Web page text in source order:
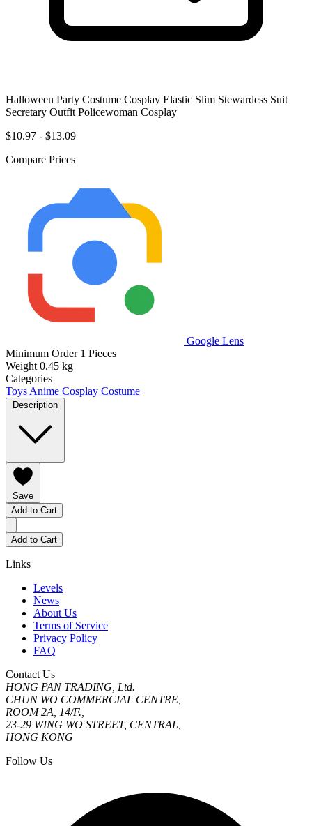
Halloween Party Costume Cosplay Elastic Slim Stewardess Suit
Secretary Outfit Policewoman Cosplay
$10.97 - $13.09
Compare Prices
Google Lens
Minimum Order 1 Pieces
Weight 0.45 kg
Categories
Toys Anime Cosplay Costume
Description
Save
Add to Cart
Add to Cart
Links
Levels
News
About Us
Terms of Service
Privacy Policy
FAQ
Contact Us
HONG PAN TRADING, Ltd.
CHUN WO COMMERCIAL CENTRE,
ROOM 2A, 14/F.,
23-29 WING WO STREET, CENTRAL,
HONG KONG
Follow Us